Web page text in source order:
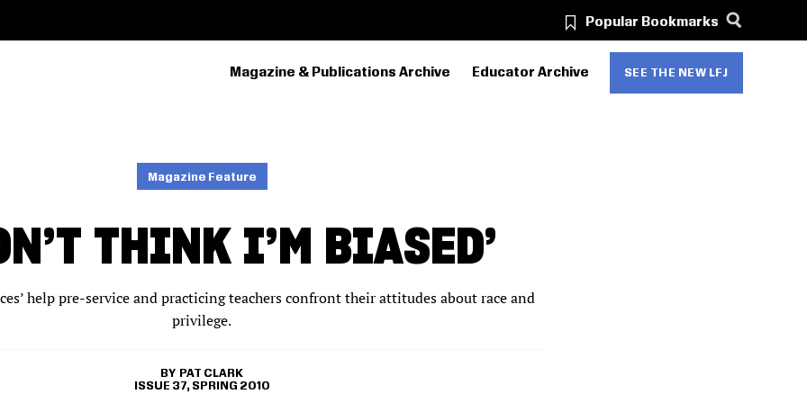
Popular Bookmarks
PRIMARY
Magazine & Publications Archive Educator Archive SEE THE NEW LFJ
Magazine Feature
THINK I’M BIASED’
help pre-service and practicing teachers confront their attitudes about race and
privilege.
PAT CLARK
ISSUE 37, SPRING 2010